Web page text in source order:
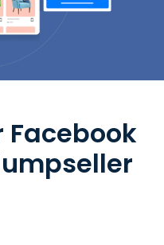
Facebook